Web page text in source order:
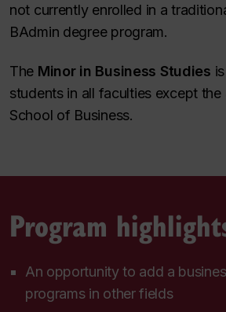
not currently enrolled in a
BAdmin degree program.
The Minor in Business Studies
students in all faculties except
School of Business.
Program
An opportunity to add a
programs in other fields